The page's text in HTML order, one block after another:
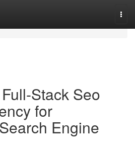
Stack Seo
for
Engine